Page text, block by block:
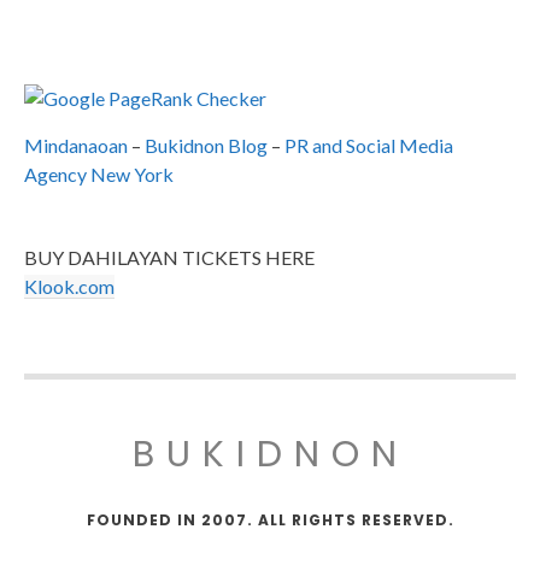
Mindanaoan – Bukidnon Blog – PR and Social Media
Agency New York
BUY DAHILAYAN TICKETS HERE
Klook.com
BUKIDNON
FOUNDED IN 2007. ALL RIGHTS RESERVED.